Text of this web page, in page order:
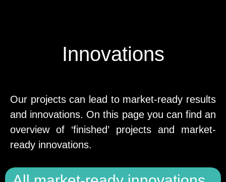
Innovations
Our projects can lead to market-ready results
and innovations. On this page you can find an
overview of ‘finished’ projects and market-
ready innovations.